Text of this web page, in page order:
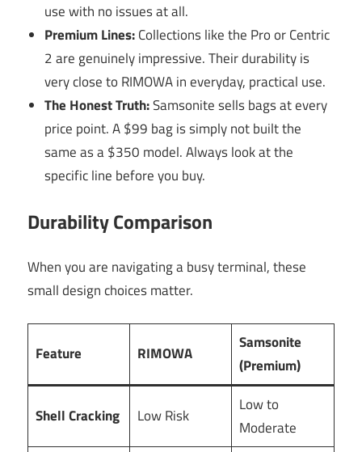
use with no issues at all.
Premium Lines:Collections like the Pro or Centric
2 are genuinely impressive. Their durability is
very close to RIMOWA in everyday, practical use.
The Honest Truth:Samsonite sells bags at every
price point. A $99 bag is simply not built the
same as a $350 model. Always look at the
specific line before you buy.
Durability Comparison
When you are navigating a busy terminal, these
small design choices matter.
Feature RIMOWA
Samsonite
(Premium)
Shell Cracking Low Risk
Low to
Moderate